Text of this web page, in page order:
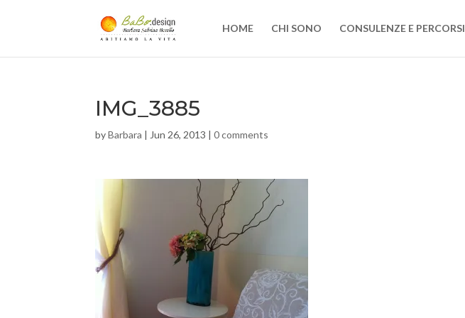
HOME CHI SONO CONSULENZE E PERCORSI
IMG_3885
byBarbara | Jun 26, 2013 |0 comments